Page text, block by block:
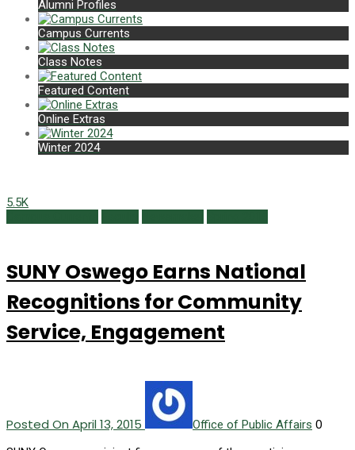
Alumni Profiles
Campus Currents
Class Notes
Featured Content
Online Extras
Winter 2024
5.5K
SUNY Oswego Earns National
Recognitions for Community
Service, Engagement
Posted On April 13, 2015 Office of Public Affairs 0